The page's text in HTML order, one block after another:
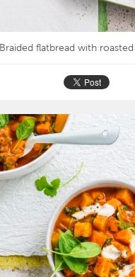
Braided flatbread with